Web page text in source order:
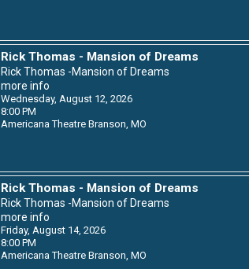
Rick Thomas - Mansion of Dreams
Rick Thomas -Mansion of Dreams
more info
Wednesday, August 12, 2026
8:00 PM
Americana Theatre Branson, MO
Rick Thomas - Mansion of Dreams
Rick Thomas -Mansion of Dreams
more info
Friday, August 14, 2026
8:00 PM
Americana Theatre Branson, MO